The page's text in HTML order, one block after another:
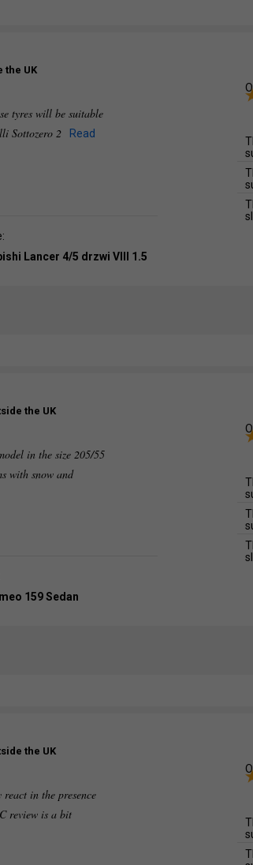
the UK
tyres will be suitable
Sottozero 2
Read
Lancer 4/5 drzwi VIII 1.5
the UK
in the size 205/55
with snow and
159 Sedan
the UK
in the presence
review is a bit